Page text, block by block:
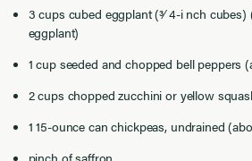
3 cups cubed eggplant (3⁄ 4-i nch
eggplant)
1 cup seeded and chopped bell peppers
2 cups chopped zucchini or yellow
1 15-ounce can chickpeas, undrained